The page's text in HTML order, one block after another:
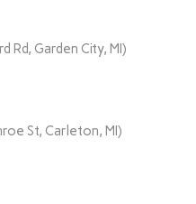
Rd, Garden City, MI)
St, Carleton, MI)